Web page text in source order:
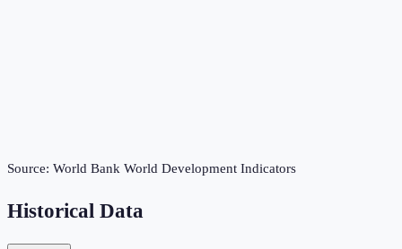
Source: World Bank World Development Indicators
Historical Data